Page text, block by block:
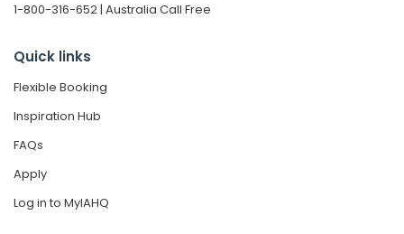
1-800-316-652 | Australia Call Free
Quick links
Flexible Booking
Inspiration Hub
FAQs
Apply
Log in to MyIAHQ